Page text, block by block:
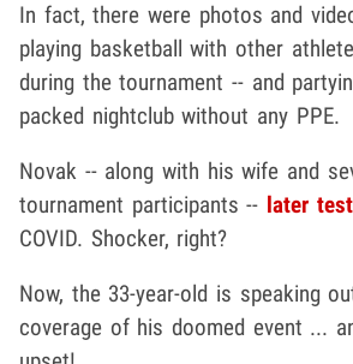
In fact, there were photos and
playing basketball with other
during the tournament -- and
packed nightclub without any PPE.
Novak -- along with his wife and
tournament participants -- later
COVID. Shocker, right?
Now, the 33-year-old is speaking
coverage of his doomed event ...